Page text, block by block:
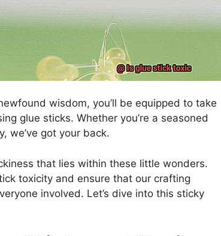
wisdom, you’ll be equipped to take
glue sticks. Whether you’re a seasoned
we’ve got your back.
that lies within these little wonders.
toxicity and ensure that our crafting
involved. Let’s dive into this sticky